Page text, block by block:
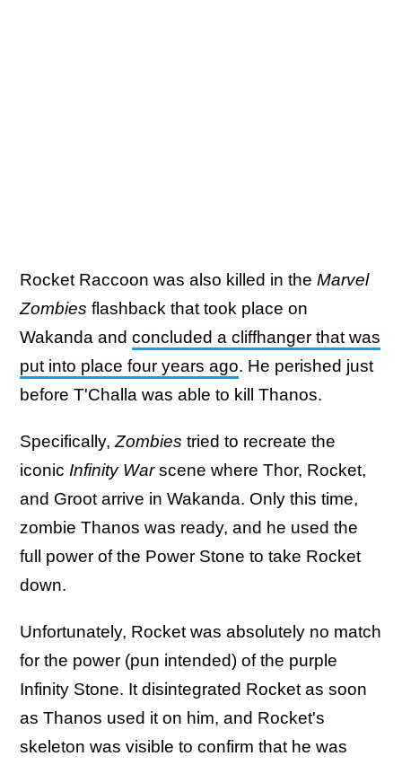
Rocket Raccoon was also killed in the Marvel
Zombies flashback that took place on
Wakanda and concluded a cliffhanger that was
put into place four years ago. He perished just
before T'Challa was able to kill Thanos.
Specifically, Zombies tried to recreate the
iconic Infinity Warscene where Thor, Rocket,
and Groot arrive in Wakanda. Only this time,
zombie Thanos was ready, and he used the
full power of the Power Stone to take Rocket
down.
Unfortunately, Rocket was absolutely no match
for the power (pun intended) of the purple
Infinity Stone. It disintegrated Rocket as soon
as Thanos used it on him, and Rocket's
skeleton was visible to confirm that he was